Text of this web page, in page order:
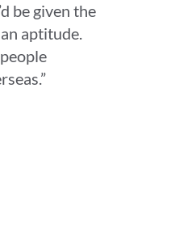
be given the
aptitude.